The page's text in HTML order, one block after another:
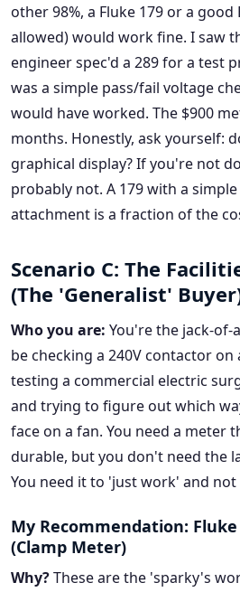
other 98%, a Fluke 179 or a
allowed) would work fine. I saw
engineer spec'd a 289 for a test
was a simple pass/fail voltage
would have worked. The $900
months. Honestly, ask yourself:
graphical display? If you're not
probably not. A 179 with a
attachment is a fraction of the
Scenario C: The
(The 'Generalist'
Who you are: You're the jack-of-
be checking a 240V contactor on
testing a commercial electric
and trying to figure out which
face on a fan. You need a meter
durable, but you don't need the
You need it to 'just work' and
My Recommendation: Fluke
(Clamp Meter)
Why?These are the 'sparky's